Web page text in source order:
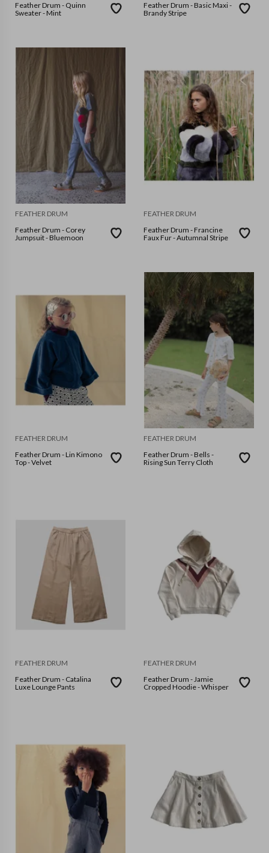
Feather Drum - Quinn
Sweater - Mint
Feather Drum - Basic Maxi -
Brandy Stripe
FEATHER DRUM
Feather Drum - Corey
Jumpsuit - Bluemoon
FEATHER DRUM
Feather Drum - Francine
Faux Fur - Autumnal Stripe
FEATHER DRUM
Feather Drum - Lin Kimono
Top - Velvet
FEATHER DRUM
Feather Drum - Bells -
Rising Sun Terry Cloth
FEATHER DRUM
Feather Drum - Catalina
Luxe Lounge Pants
FEATHER DRUM
Feather Drum - Jamie
Cropped Hoodie - Whisper